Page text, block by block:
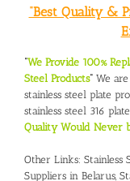
“Best Quality &
“We Provide 100%
Steel Products“ We
stainless steel plate
stainless steel 316
Quality Would Never
Other Links: Stainless
Suppliers in Belarus,